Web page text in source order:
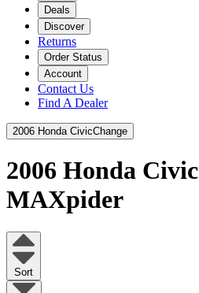
Deals
Discover
Returns
Order Status
Account
Contact Us
Find A Dealer
2006 Honda CivicChange
2006 Honda Civic
MAXpider
Sort